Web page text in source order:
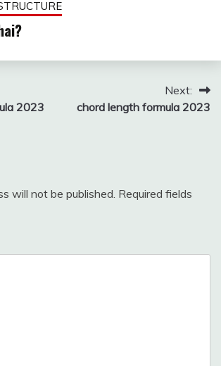
2023
Next:
chord length formula 2023
will not be published. Required fields